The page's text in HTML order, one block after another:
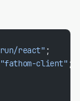
react" ;
"fathom-client" ;